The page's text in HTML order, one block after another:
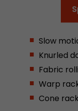
Slow
Knurled
Fabric
Warp
Cone rack
of
Name
Provider
Lifetime